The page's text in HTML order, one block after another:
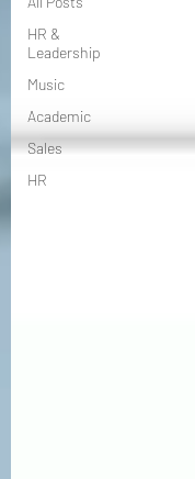
HR &
Leadership
Music
Academic
Sales
HR